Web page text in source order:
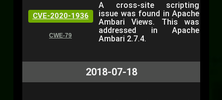
CVE-2020-1936
CWE-79
A cross-site scripting
issue was found in Apache
Ambari Views. This was
addressed in Apache
Ambari 2.7.4.
2018-07-18